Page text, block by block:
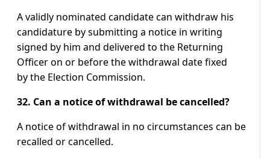
A validly nominated candidate can withdraw his
candidature by submitting a notice in writing
signed by him and delivered to the Returning
Officer on or before the withdrawal date fixed
by the Election Commission.
32. Can a notice of withdrawal be cancelled?
A notice of withdrawal in no circumstances can be
recalled or cancelled.